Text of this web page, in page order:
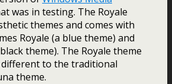
was in testing. The Royale
themes and comes with
Royale (a blue theme) and
theme). The Royale theme
to the traditional
theme.